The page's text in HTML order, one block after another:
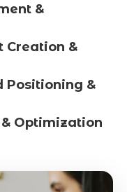
&
Creation &
Positioning &
Optimization